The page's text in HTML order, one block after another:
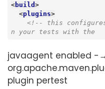
<build >
<plugins>
<!-- this
n your tests with the
javaagent enabled -
plugin pertest